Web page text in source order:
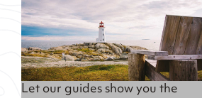
Let our guides show you the